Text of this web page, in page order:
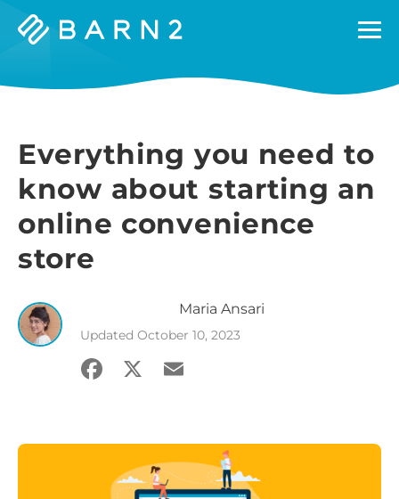
Barn2
Everything you need to
know about starting an
online convenience
store
Maria Ansari
Updated October 10, 2023
Facebook
X Email